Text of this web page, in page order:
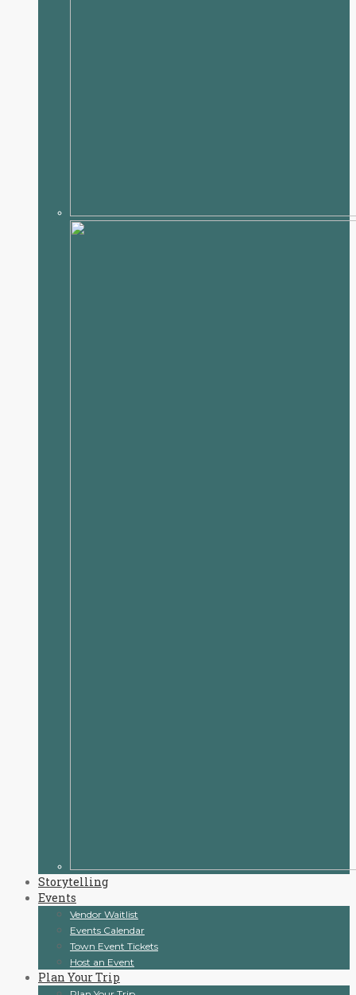
Storytelling
Events
Vendor Waitlist
Events Calendar
Town Event Tickets
Host an Event
Plan Your Trip